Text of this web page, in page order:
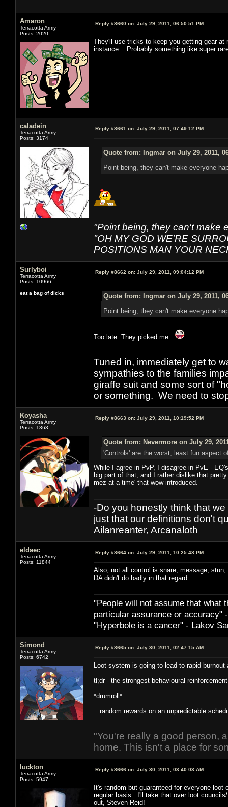
Amaron
Terracotta Army
Posts: 2020
Reply #8660 on: July 29, 2011, 06:50:51 PM
They'll use tricks to keep you getting gear
instance. Probably something like super
caladein
Terracotta Army
Posts: 3174
Reply #8661 on: July 29, 2011, 07:49:12 PM
Quote from: Ingmar on July 29, 2011,
Point being, they can't make everyone
"Point being, they can't make
"OH MY GOD WE'RE
POSITIONS MAN YOUR
Surlyboi
Terracotta Army
Posts: 10966
eat a bag of dicks
Reply #8662 on: July 29, 2011, 09:04:12 PM
Quote from: Ingmar on July 29, 2011,
Point being, they can't make everyone
Too late. They picked me.
Tuned in, immediately get to
sympathies to the families
giraffe suit and some sort of
or something. We need to
Koyasha
Terracotta Army
Posts: 1363
Reply #8663 on: July 29, 2011, 10:19:52 PM
Quote from: Nevermore on July 29,
'Controls' are the worst, least fun aspect
While I agree in PvP, I disagree in PvE -
big part of that, and I rather dislike that
mez at a time' that wow introduced.
-Do you honestly think that
just that our definitions don't
Ailanreanter, Arcanaloth
eldaec
Terracotta Army
Posts: 11844
Reply #8664 on: July 29, 2011, 10:25:48 PM
Also, not all control is snare, message,
DA didn't do badly in that regard.
"People will not assume that what
particular ­assurance or accuracy"
"Hyperbole is a cancer" - Lakov
Simond
Terracotta Army
Posts: 6742
Reply #8665 on: July 30, 2011, 02:47:15 AM
Loot system is going to lead to rapid
tl;dr - the strongest behavioural
*drumroll*
...random rewards on an unpredictable
"You're really a good person,
home. This isn't a place for
luckton
Terracotta Army
Posts: 5947
Reply #8666 on: July 30, 2011, 03:40:03 AM
It's random but guaranteed-for-everyone
regular basis. I'll take that over loot
out, Steven Reid!